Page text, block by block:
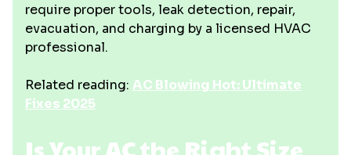
require proper tools, leak detection, repair,
evacuation, and charging by a licensed HVAC
professional.
Related reading: AC Blowing Hot: Ultimate
Fixes 2025
Is Your AC the Right Size